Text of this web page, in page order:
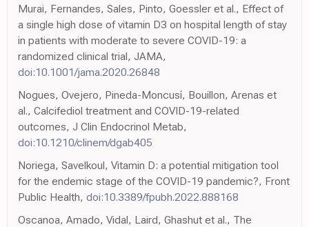
Murai, Fernandes, Sales, Pinto, Goessler et al., Effect of
a single high dose of vitamin D3 on hospital length of stay
in patients with moderate to severe COVID-19: a
randomized clinical trial, JAMA,
doi:10.1001/jama.2020.26848
Nogues, Ovejero, Pineda-Moncusí, Bouillon, Arenas et
al., Calcifediol treatment and COVID-19-related
outcomes, J Clin Endocrinol Metab,
doi:10.1210/clinem/dgab405
Noriega, Savelkoul, Vitamin D: a potential mitigation tool
for the endemic stage of the COVID-19 pandemic?, Front
Public Health, doi:10.3389/fpubh.2022.888168
Oscanoa, Amado, Vidal, Laird, Ghashut et al., The